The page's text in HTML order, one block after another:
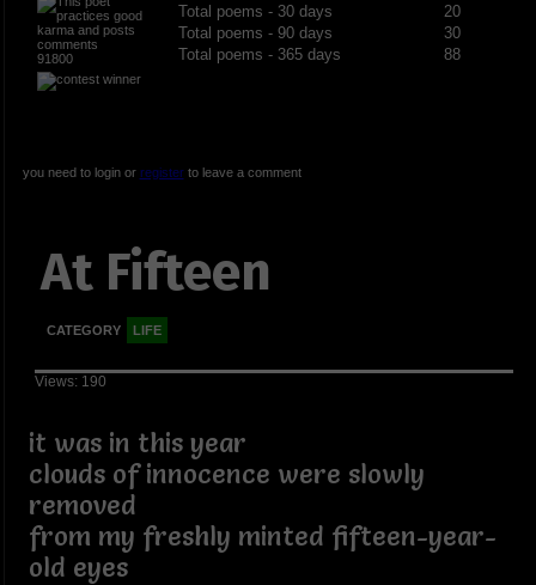
91800
Total poems - 30 days
20
Total poems - 90 days
30
Total poems - 365 days
88
you need to login or registerto leave a comment
At Fifteen
CATEGORY LIFE
Views: 190
it was in this year
clouds of innocence were slowly
removed
from my freshly minted fifteen-year-
old eyes